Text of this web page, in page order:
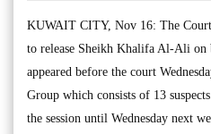
KUWAIT CITY, Nov 16: The
to release Sheikh Khalifa Al-Ali
appeared before the court
Group which consists of 13
the session until Wednesday next